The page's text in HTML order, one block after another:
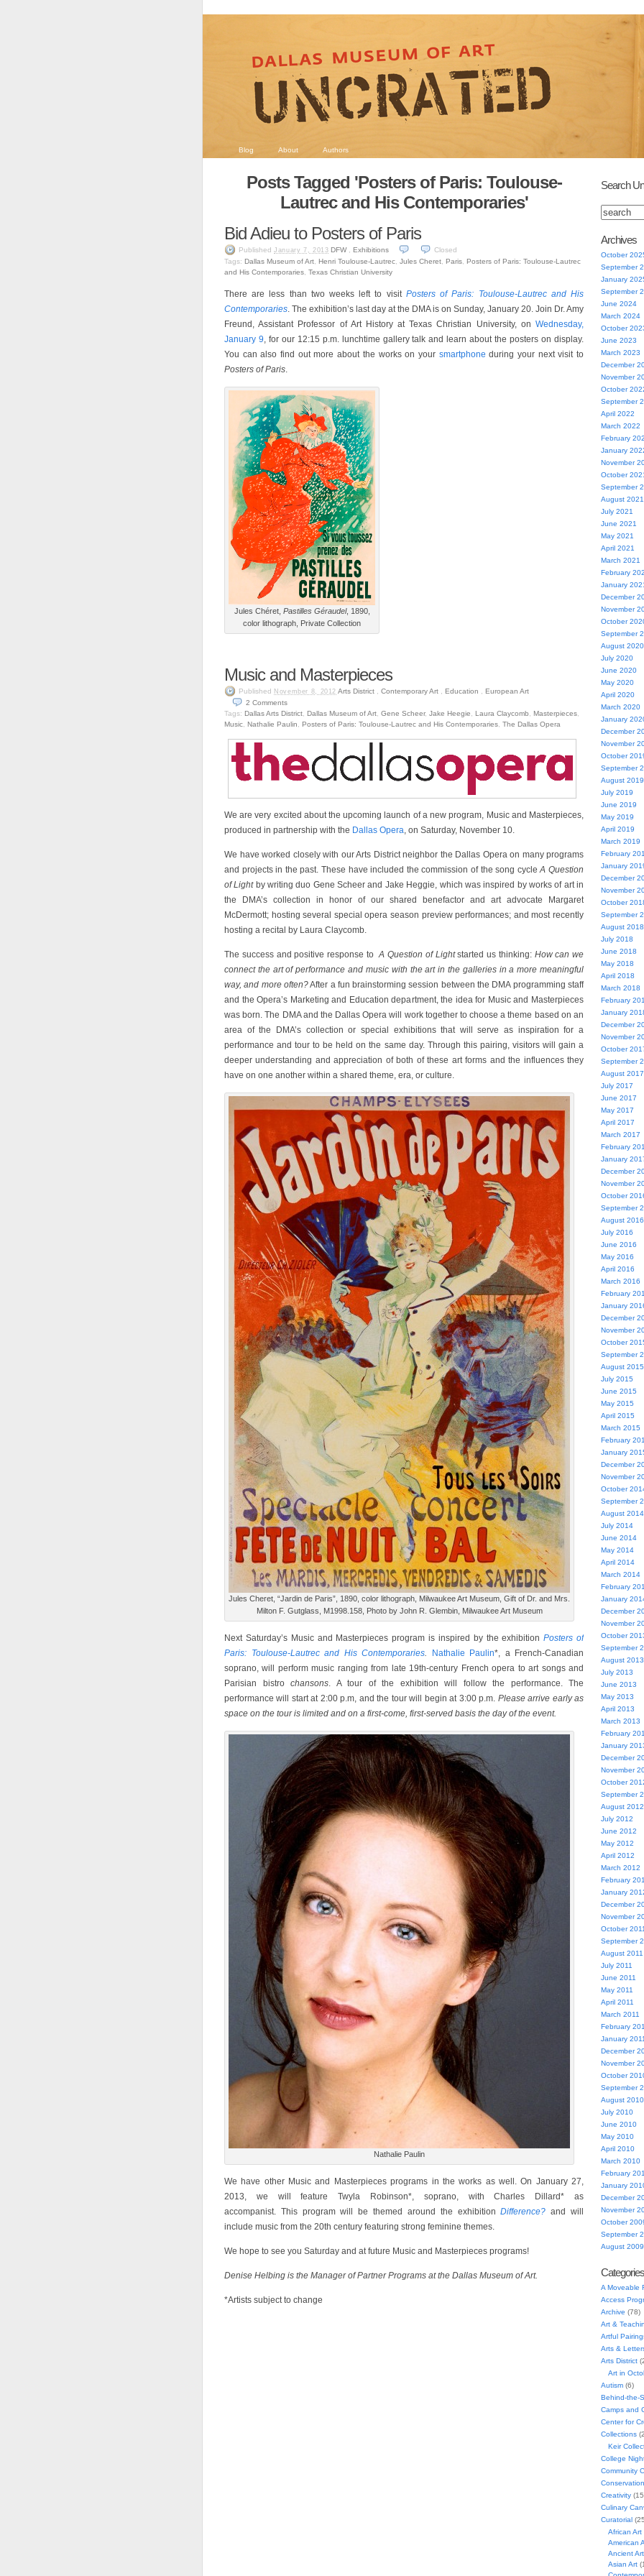
Blog About Authors
Posts Tagged 'Posters of Paris: Toulouse-
Lautrec and His Contemporaries'
Bid Adieu to Posters of Paris
Published January 7, 2013 DFW,Exhibitions
Closed
Tags: Dallas Museum of Art Henri Toulouse-Lautrec Jules Cheret Paris Posters of Paris: Toulouse-Lautrec
and His Contemporaries Texas Christian University
There are less than two weeks left to visit Posters of Paris: Toulouse-Lautrec and His
Contemporaries. The exhibition’s last day at the DMA is on Sunday, January 20. Join Dr. Amy
Freund, Assistant Professor of Art History at Texas Christian University, on Wednesday,
January 9, for our 12:15 p.m. lunchtime gallery talk and learn about the posters on display.
You can also find out more about the works on yoursmartphoneduring your next visit to
Posters of Paris.
Jules Chéret, Pastilles Géraudel, 1890,
color lithograph, Private Collection
Music and Masterpieces
Published November 8, 2012 Arts District ,Contemporary Art ,Education ,European Art
2 Comments
Tags: Dallas Arts District Dallas Museum of Art Gene Scheer, Jake Heegie Laura Claycomb Masterpieces
Music Nathalie Paulin Posters of Paris: Toulouse-Lautrec and His Contemporaries The Dallas Opera
We are very excited about the upcoming launch of a new program, Music and Masterpieces,
produced in partnership with the Dallas Opera , on Saturday, November 10.
We have worked closely with our Arts District neighbor the Dallas Opera on many programs
and projects in the past. These have included the commission of the song cycleA Question
of Lightby writing duo Gene Scheer and Jake Heggie, which was inspired by works of art in
the DMA’s collection in honor of our shared benefactor and art advocate Margaret
McDermott; hosting several special opera season preview performances; and most recently
hosting a recital by Laura Claycomb.
The success and positive response toA Question of Lightstarted us thinking: How can we
connect the art of performance and music with the art in the galleries in a more meaningful
way, and more often?After a fun brainstorming session between the DMA programming staff
and the Opera’s Marketing and Education department, the idea for Music and Masterpieces
was born. The DMA and the Dallas Opera will work together to choose a theme based on an
area of the DMA’s collection or special exhibitions that will serve as inspiration for a
performance and tour to be held on the same day. Through this pairing, visitors will gain a
deeper understanding and appreciation of both of these art forms and the influences they
have on one another within a shared theme, era, or culture.
Jules Cheret, “Jardin de Paris”, 1890, color lithograph, Milwaukee Art Museum, Gift of Dr. and Mrs.
Milton F. Gutglass, M1998.158, Photo by John R. Glembin, Milwaukee Art Museum
Next Saturday’s Music and Masterpieces program is inspired by the exhibitionPosters of
Paris: Toulouse-Lautrec and His Contemporaries
Nathalie Paulin*, a French-Canadian
soprano, will perform music ranging from late 19th-century French opera to art songs and
Parisian bistro chansons . A tour of the exhibition will follow the performance. The
performance will start at 2:00 p.m, and the tour will begin at 3:00 p.m. Please arrive early as
space on the tour is limited and on a first-come, first-served basis the day of the event.
Nathalie Paulin
We have other Music and Masterpieces programs in the works as well. On January 27,
2013, we will feature Twyla Robinson*, soprano, with Charles Dillard* as
accompanist. This program will be themed around the exhibitionDifference? and will
include music from the 20th century featuring strong feminine themes.
We hope to see you Saturday and at future Music and Masterpieces programs!
Denise Helbing is the Manager of Partner Programs at the Dallas Museum of Art.
*Artists subject to change
Search
Archives
October
September
January
September
June 2024
March 2024
October
June 2023
March 2023
December
November
October
September
April 2022
March 2022
February
January
November
October
September
August 2021
July 2021
June 2021
May 2021
April 2021
March 2021
February
January
December
November
October
September
August 2020
July 2020
June 2020
May 2020
April 2020
March 2020
January
December
November
October
September
August 2019
July 2019
June 2019
May 2019
April 2019
March 2019
February
January
December
November
October
September
August 2018
July 2018
June 2018
May 2018
April 2018
March 2018
February
January
December
November
October
September
August 2017
July 2017
June 2017
May 2017
April 2017
March 2017
February
January
December
November
October
September
August 2016
July 2016
June 2016
May 2016
April 2016
March 2016
February
January
December
November
October
September
August 2015
July 2015
June 2015
May 2015
April 2015
March 2015
February
January
December
November
October
September
August 2014
July 2014
June 2014
May 2014
April 2014
March 2014
February
January
December
November
October
September
August 2013
July 2013
June 2013
May 2013
April 2013
March 2013
February
January
December
November
October
September
August 2012
July 2012
June 2012
May 2012
April 2012
March 2012
February
January
December
November
October 2011
September
August 2011
July 2011
June 2011
May 2011
April 2011
March 2011
February
January 2011
December
November
October
September
August 2010
July 2010
June 2010
May 2010
April 2010
March 2010
February
January
December
November
October
September
August 2009
Categories
A Moveable
Access
Archive (78)
Art &
Artful
Arts &
Arts District
Art in
Autism(6)
Behind-the-
Camps and
Center for
Collections
Keir
College
Community
Conservation
Creativity
Culinary
Curatorial
African Art
American
Ancient Art
Asian Art